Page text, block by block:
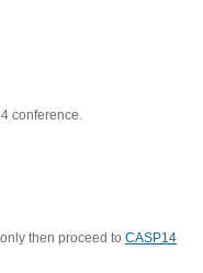
conference.
then proceed to CASP14